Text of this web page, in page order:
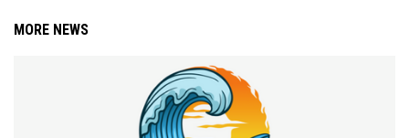
MORE NEWS